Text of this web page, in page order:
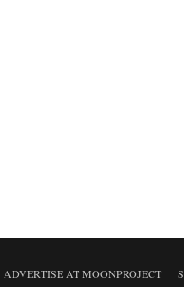
ADVERTISE AT MOONPROJECT